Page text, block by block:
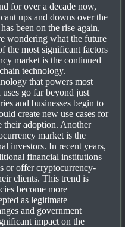
for over a decade now,
ups and downs over the
been on the rise again,
wondering what the future
the most significant factors
market is the continued
technology.
that powers most
go far beyond just
and businesses begin to
create new use cases for
their adoption. Another
market is the
investors. In recent years,
financial institutions
or offer cryptocurrency-
clients. This trend is
become more
as legitimate
and government
impact on the